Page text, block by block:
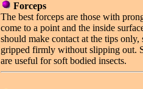
Forceps
The best forceps are those with
come to a point and the inside
should make contact at the tips only,
gripped firmly without slipping out.
are useful for soft bodied insects.